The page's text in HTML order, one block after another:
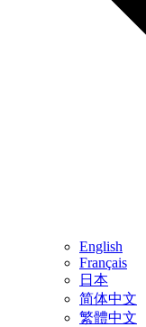
English
Français
日本
简体中文
繁體中文